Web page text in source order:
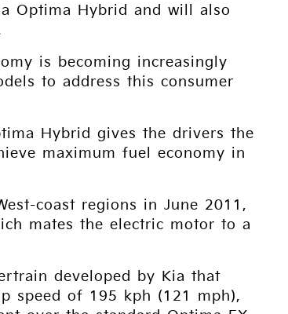
Optima Hybrid and will also
is becoming increasingly
to address this consumer
Hybrid gives the drivers the
maximum fuel economy in
coast regions in June 2011,
mates the electric motor to a
developed by Kia that
speed of 195 kph (121 mph),